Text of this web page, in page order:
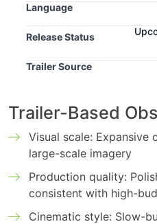
Language
Release Status
Trailer Source
Trailer-Based
Visual scale: Expansive
large-scale imagery
Production quality:
consistent with high-
Cinematic style: Slow-